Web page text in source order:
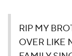
RIP MY
OVER LIKE